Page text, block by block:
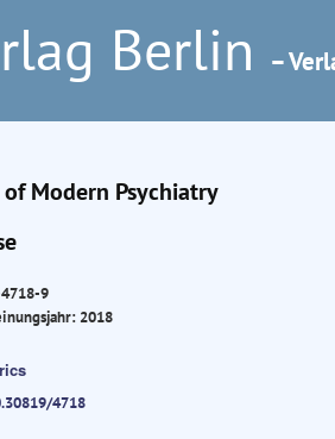
Berlin –
Modern Psychiatry
9
2018
4718